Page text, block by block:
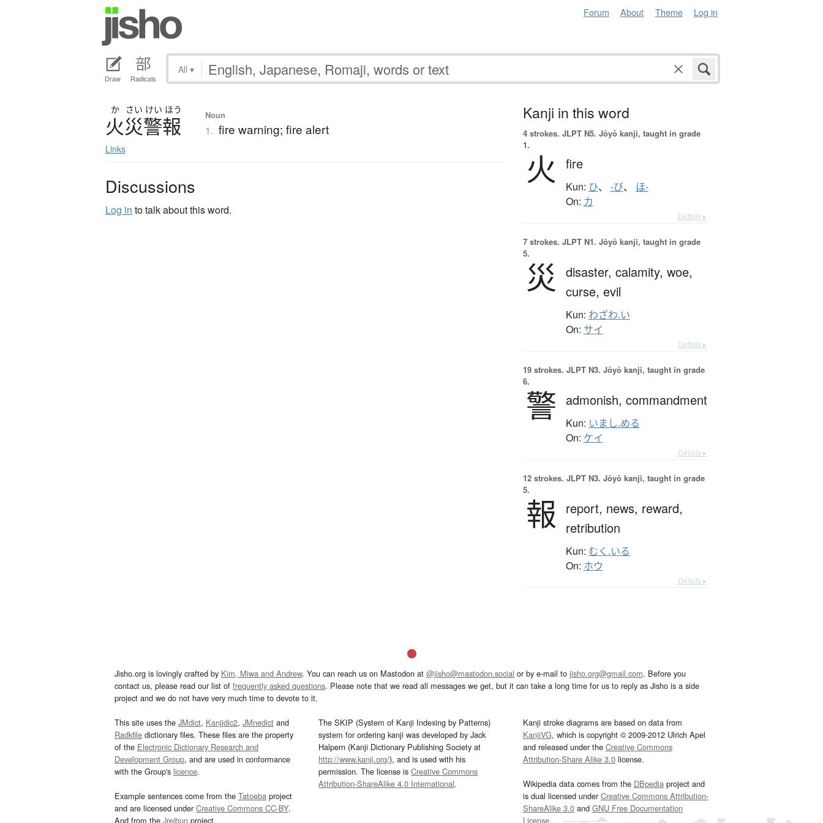
Forum About Theme Log in
Draw Radicals
All ▾
か さい けい ほう
火災警報
Links
Noun
1. fire warning; fire alert
Discussions
Log in to talk about this word.
Kanji in this word
4 strokes. JLPT N5. Jōyō kanji, taught in grade
1.
火 fire
Kun: ひ、 -び、 ほ-
On: カ
Details ▸
7 strokes. JLPT N1. Jōyō kanji, taught in grade
5.
災 disaster, calamity, woe,
curse, evil
Kun: わざわ.い
On: サイ
Details ▸
19 strokes. JLPT N3. Jōyō kanji, taught in grade
6.
警 admonish, commandment
Kun: いまし.める
On: ケイ
Details ▸
12 strokes. JLPT N3. Jōyō kanji, taught in grade
5.
報 report, news, reward,
retribution
Kun: むく.いる
On: ホウ
Details ▸
Jisho.org is lovingly crafted by Kim, Miwa and Andrew. You can reach us on Mastodon at @jisho@mastodon.social or by e-mail to jisho.org@gmail.com. Before you
contact us, please read our list of frequently asked questions. Please note that we read all messages we get, but it can take a long time for us to reply as Jisho is a side
project and we do not have very much time to devote to it.
This site uses the JMdict, Kanjidic2, JMnedict and
Radkfile dictionary files. These files are the property
of the Electronic Dictionary Research and
Development Group, and are used in conformance
with the Group's licence.
Example sentences come from the Tatoeba project
and are licensed underCreative Commons CC-BY.
And from the Jreibun project.
The SKIP (System of Kanji Indexing by Patterns)
system for ordering kanji was developed by Jack
Halpern (Kanji Dictionary Publishing Society at
http://www.kanji.org/), and is used with his
permission. The license isCreative Commons
Attribution-ShareAlike 4.0 International.
Kanji stroke diagrams are based on data from
KanjiVG, which is copyright © 2009-2012 Ulrich Apel
and released under the Creative Commons
Attribution-Share Alike 3.0license.
Wikipedia data comes from the DBpediaproject and
is dual licensed underCreative Commons Attribution-
ShareAlike 3.0and GNU Free Documentation
License.